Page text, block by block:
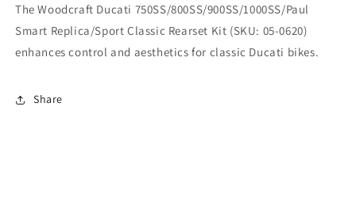
The Woodcraft Ducati 750SS/800SS/900SS/1000SS/Paul
Smart Replica/Sport Classic Rearset Kit (SKU: 05-0620)
enhances control and aesthetics for classic Ducati bikes.
Share